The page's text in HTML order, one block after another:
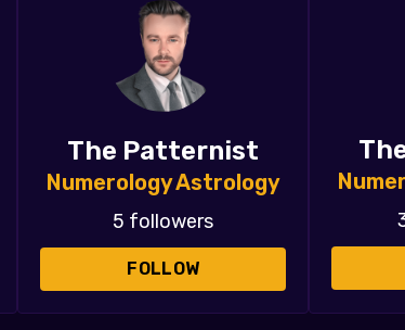
The Patternist
Numerology Astrology
5 followers
FOLLOW